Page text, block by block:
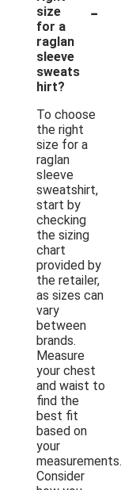
size
for a
raglan
sleeve
sweats
hirt?
-
To choose
the right
size for a
raglan
sleeve
sweatshirt,
start by
checking
the sizing
chart
provided by
the retailer,
as sizes can
vary
between
brands.
Measure
your chest
and waist to
find the
best fit
based on
your
measurements.
Consider